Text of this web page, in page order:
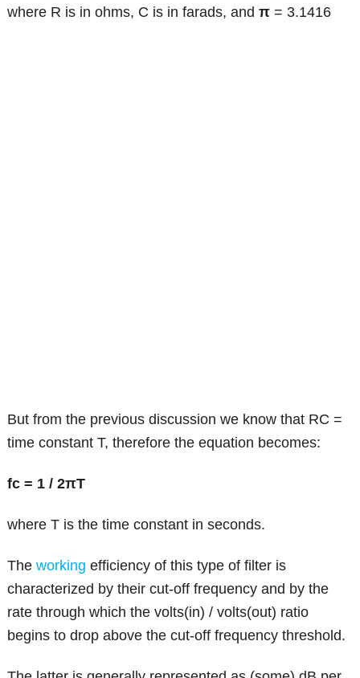
where R is in ohms, C is in farads, andπ = 3.1416
But from the previous discussion we know that RC =
time constant T, therefore the equation becomes:
fc = 1 / 2πT
where T is the time constant in seconds.
Theworking efficiency of this type of filter is
characterized by their cut-off frequency and by the
rate through which the volts(in) / volts(out) ratio
begins to drop above the cut-off frequency threshold.